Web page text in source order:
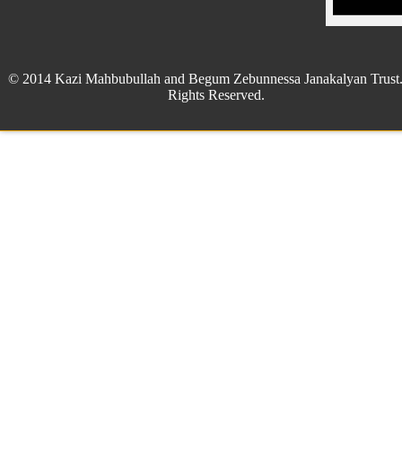
© 2014 Kazi Mahbubullah and Begum Zebunnessa Janakalyan
Rights Reserved.